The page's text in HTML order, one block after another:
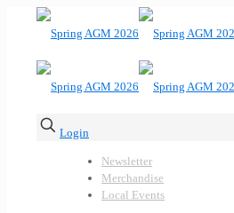
Login
Newsletter
Merchandise
Local Events